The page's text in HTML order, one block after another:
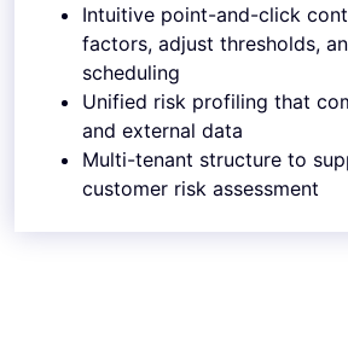
Intuitive point-and-click
factors, adjust thresholds,
scheduling
Unified risk profiling that
and external data
Multi-tenant structure to
customer risk assessment